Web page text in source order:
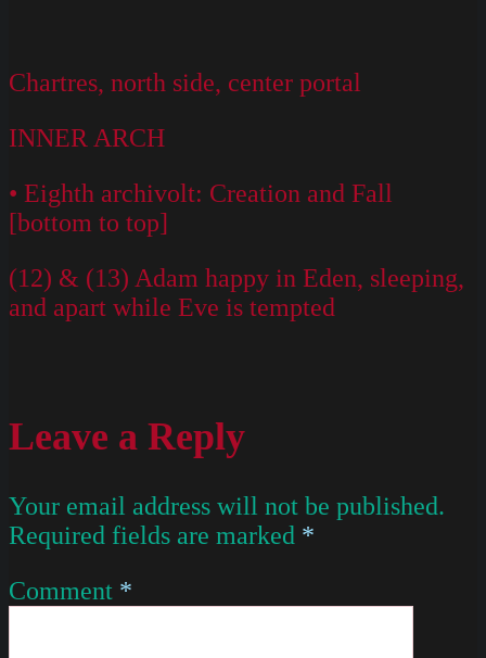
Chartres, north side, center portal
INNER ARCH
• Eighth archivolt: Creation and Fall
[bottom to top]
(12) & (13) Adam happy in Eden, sleeping,
and apart while Eve is tempted
Leave a Reply
Your email address will not be published.
Required fields are marked *
Comment *